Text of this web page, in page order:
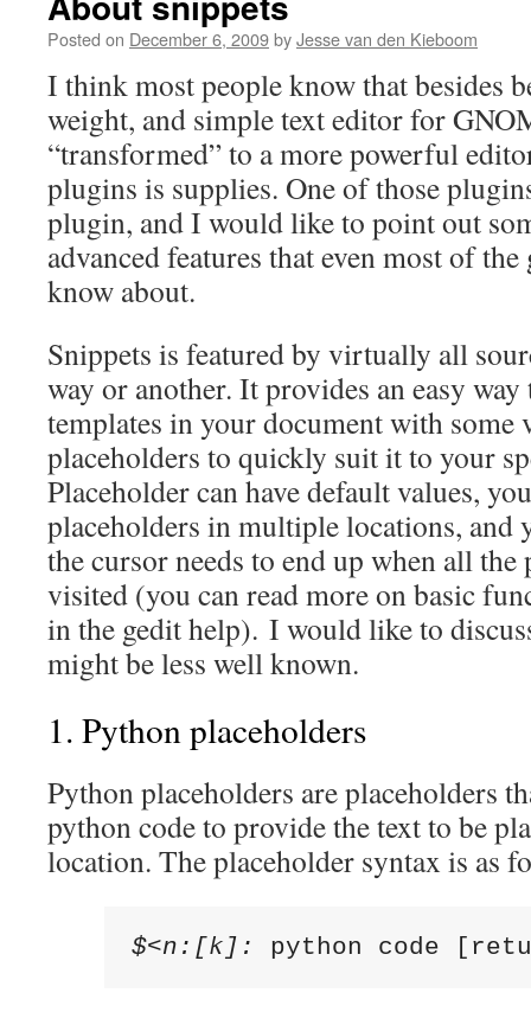
Posted on December 6, 2009byJesse van den Kieboom
I think most people know that besides
weight, and simple text editor for
“transformed” to a more powerful
plugins is supplies. One of those
plugin, and I would like to point out
advanced features that even most of
know about.
Snippets is featured by virtually all
way or another. It provides an easy
templates in your document with some
placeholders to quickly suit it to your
Placeholder can have default values,
placeholders in multiple locations, and
the cursor needs to end up when all the
visited (you can read more on basic
in the gedit help). I would like to
might be less well known.
1. Python placeholders
Python placeholders are placeholders
python code to provide the text to be
location. The placeholder syntax is as
$<n:[k]: python code